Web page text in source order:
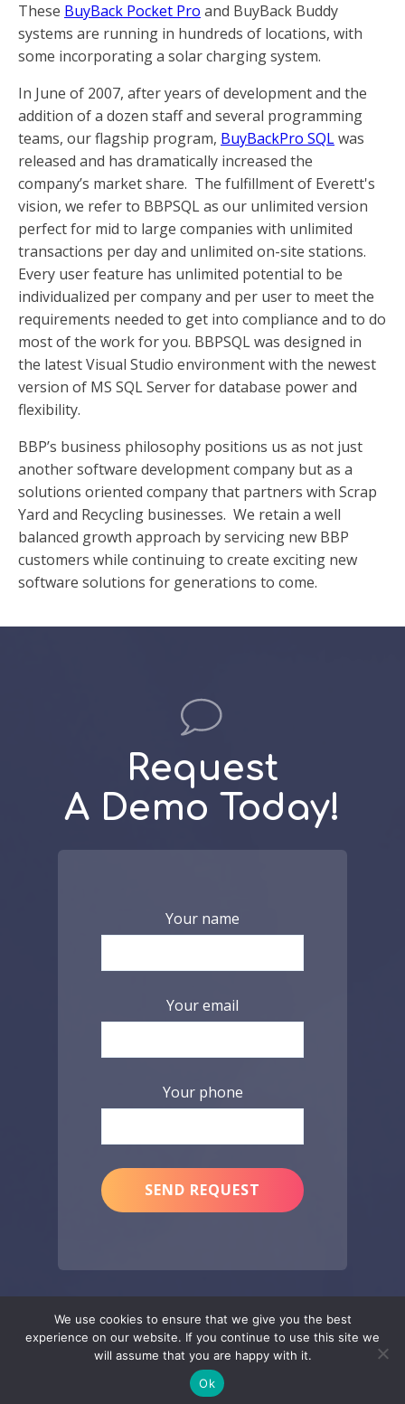
These BuyBack Pocket Pro and BuyBack Buddy
systems are running in hundreds of locations, with
some incorporating a solar charging system.
In June of 2007, after years of development and the
addition of a dozen staff and several programming
teams, our flagship program, BuyBackPro SQLwas
released and has dramatically increased the
company’s market share. The fulfillment of Everett's
vision, we refer to BBPSQL as our unlimited version
perfect for mid to large companies with unlimited
transactions per day and unlimited on-site stations.
Every user feature has unlimited potential to be
individualized per company and per user to meet the
requirements needed to get into compliance and to do
most of the work for you. BBPSQL was designed in
the latest Visual Studio environment with the newest
version of MS SQL Server for database power and
flexibility.
BBP’s business philosophy positions us as not just
another software development company but as a
solutions oriented company that partners with Scrap
Yard and Recycling businesses. We retain a well
balanced growth approach by servicing new BBP
customers while continuing to create exciting new
software solutions for generations to come.
Request
A Demo Today!
Your name
Your email
Your phone
We use cookies to ensure that we give you the best
experience on our website. If you continue to use this site we
will assume that you are happy with it.
Ok